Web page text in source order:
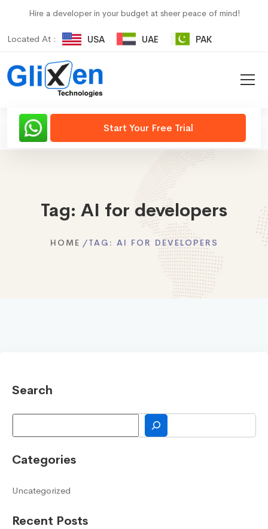
Hire a developer in your budget at sheer peace of mind!
Located At : USA UAE PAK
Start Your Free Trial
Tag: AI for developers
HOME TAG: AI FOR DEVELOPERS
Search
Categories
Uncategorized
Recent Posts